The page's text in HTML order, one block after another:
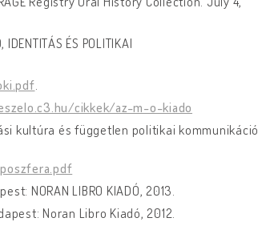
ÉS POLITIKAI
cikkek/az-m-o-kiado
kultúra és független politikai kommunikáció
NORAN LIBRO KIADÓ, 2013.
Noran Libro Kiadó, 2012.